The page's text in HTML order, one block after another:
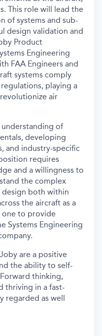
This role will lead the
of systems and sub-
design validation and
Product
Engineering
FAA Engineers and
systems comply
playing a
air
of
developing
and industry-specific
requires
and a willingness to
the complex
both within
the aircraft as a
one to provide
Systems Engineering
are a positive
the ability to self-
thinking,
thriving in a fast-
regarded as well